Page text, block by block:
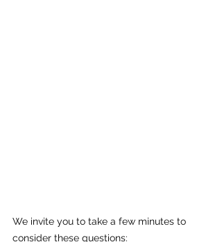
We invite you to take a few minutes to
consider these questions: